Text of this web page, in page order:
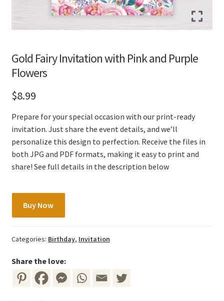
Gold Fairy Invitation with Pink and Purple
Flowers
$8.99
Prepare for your special occasion with our print-ready
invitation. Just share the event details, and we’ll
personalize this design to perfection. Receive the files in
both JPG and PDF formats, making it easy to print and
share! See full details in the description below
Fairy
with
and
Purple
Flowers
Buy Now
Categories: Birthday, Invitation
Share the love: